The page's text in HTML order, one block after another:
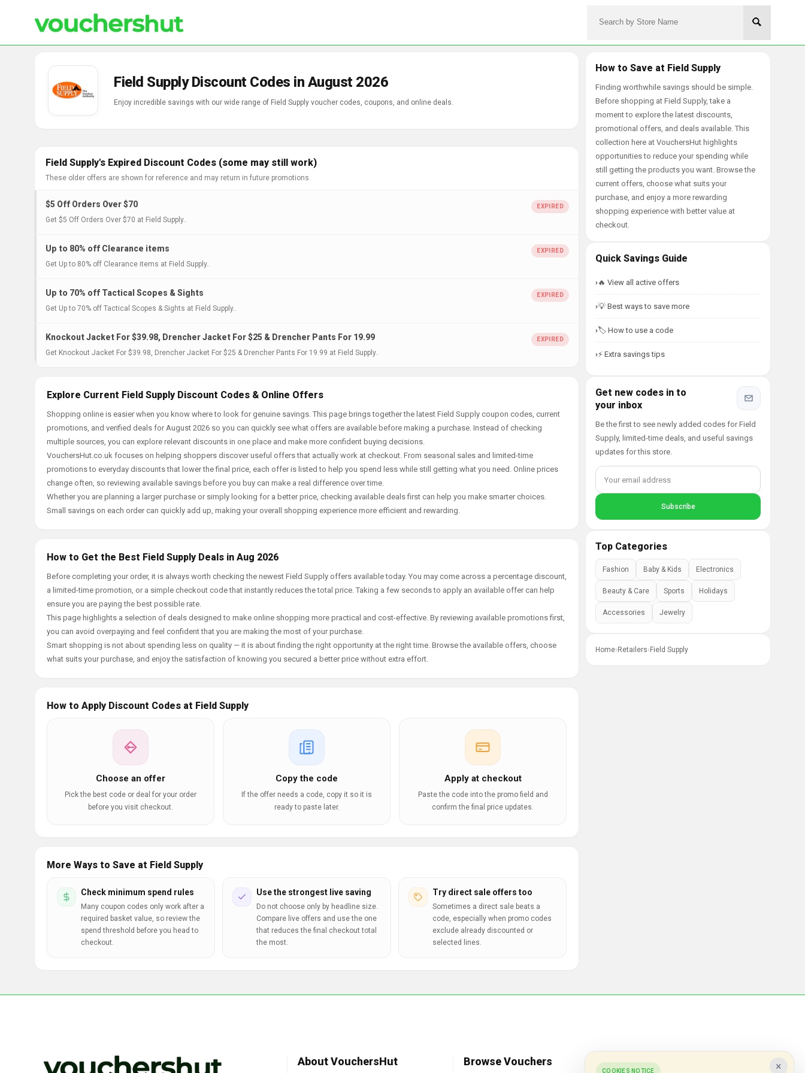
Field Supply Discount Codes in August 2026
Enjoy incredible savings with our wide range of Field Supply voucher codes, coupons, and online deals.
Field Supply's Expired Discount Codes (some may still work)
These older offers are shown for reference and may return in future promotions.
$5 Off Orders Over $70
Get $5 Off Orders Over $70 at Field Supply..
Up to 80% off Clearance items
Get Up to 80% off Clearance items at Field Supply..
Up to 70% off Tactical Scopes & Sights
Get Up to 70% off Tactical Scopes & Sights at Field Supply..
Knockout Jacket For $39.98, Drencher Jacket For $25 & Drencher Pants For 19.99
Get Knockout Jacket For $39.98, Drencher Jacket For $25 & Drencher Pants For 19.99 at Field Supply..
Explore Current Field Supply Discount Codes & Online Offers
Shopping online is easier when you know where to look for genuine savings. This page brings together the latest Field Supply coupon codes, current
promotions, and verified deals for August 2026 so you can quickly see what offers are available before making a purchase. Instead of checking
multiple sources, you can explore relevant discounts in one place and make more confident buying decisions.
VouchersHut.co.uk focuses on helping shoppers discover useful offers that actually work at checkout. From seasonal sales and limited-time
promotions to everyday discounts that lower the final price, each offer is listed to help you spend less while still getting what you need. Online prices
change often, so reviewing available savings before you buy can make a real difference over time.
Whether you are planning a larger purchase or simply looking for a better price, checking available deals first can help you make smarter choices.
Small savings on each order can quickly add up, making your overall shopping experience more efficient and rewarding.
How to Get the Best Field Supply Deals in Aug 2026
Before completing your order, it is always worth checking the newest Field Supply offers available today. You may come across a percentage discount,
a limited-time promotion, or a simple checkout code that instantly reduces the total price. Taking a few seconds to apply an available offer can help
ensure you are paying the best possible rate.
This page highlights a selection of deals designed to make online shopping more practical and cost-effective. By reviewing available promotions first,
you can avoid overpaying and feel confident that you are making the most of your purchase.
Smart shopping is not about spending less on quality — it is about finding the right opportunity at the right time. Browse the available offers, choose
what suits your purchase, and enjoy the satisfaction of knowing you secured a better price without extra effort.
How to Apply Discount Codes at Field Supply
Choose an offer
Pick the best code or deal for your order
before you visit checkout.
Copy the code
If the offer needs a code, copy it so it is
ready to paste later.
Apply at checkout
Paste the code into the promo field and
confirm the final price updates.
More Ways to Save at Field Supply
Check minimum spend rules
Many coupon codes only work after a
required basket value, so review the
spend threshold before you head to
checkout.
Use the strongest live saving
Do not choose only by headline size.
Compare live offers and use the one
that reduces the final checkout total
the most.
Try direct sale offers too
Sometimes a direct sale beats a
code, especially when promo codes
exclude already discounted or
selected lines.
How to Save at Field Supply
Finding worthwhile savings should be simple.
Before shopping at Field Supply, take a
moment to explore the latest discounts,
promotional offers, and deals available. This
collection here at VouchersHut highlights
opportunities to reduce your spending while
still getting the products you want. Browse the
current offers, choose what suits your
purchase, and enjoy a more rewarding
shopping experience with better value at
checkout.
Quick Savings Guide
🔥 View all active offers
💡 Best ways to save more
🏷️ How to use a code
⚡ Extra savings tips
Get new codes in to
your inbox
Be the first to see newly added codes for Field
Supply, limited-time deals, and useful savings
updates for this store.
Top Categories
Fashion Baby & Kids Electronics
Beauty & Care Sports Holidays
Accessories Jewelry
Home› Retailers› Field Supply
About VouchersHut Browse Vouchers Popular Stores ×
COOKIES NOTICE